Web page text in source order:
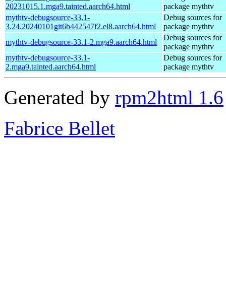
20231015.1.mga9.tainted.aarch64.html
package mythtv
mythtv-debugsource-33.1-
3.24.20240101git6b442547f2.el8.aarch64.html
Debug sources for
package mythtv
mythtv-debugsource-33.1-2.mga9.aarch64.html
Debug sources for
package mythtv
mythtv-debugsource-33.1-
2.mga9.tainted.aarch64.html
Debug sources for
package mythtv
Generated by rpm2html 1.6
Fabrice Bellet